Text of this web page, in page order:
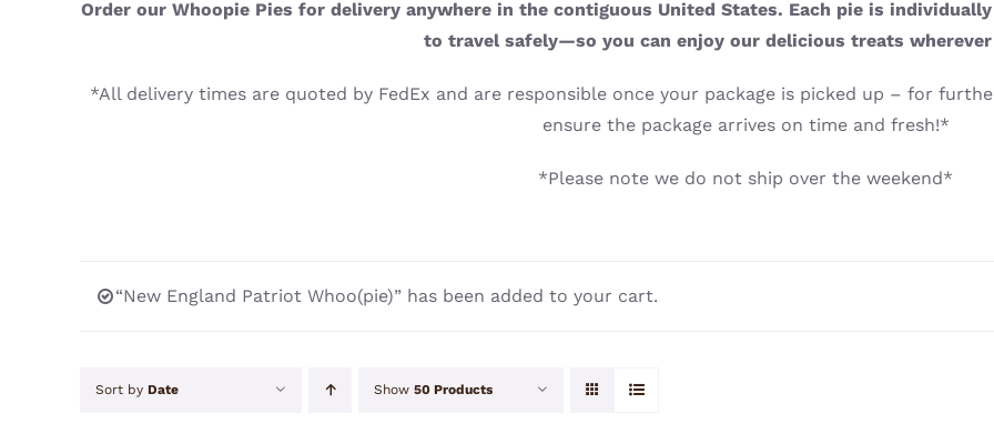
Order our Whoopie Pies for delivery anywhere in the contiguous United States. Each pie is
to travel safely—so you can enjoy our delicious treats wherever
*All delivery times are quoted by FedEx and are responsible once your package is picked up – for
ensure the package arrives on time and fresh!*
*Please note we do not ship over the weekend*
“New England Patriot Whoo(pie)” has been added to your cart.
Sort by Date Show 50 Products